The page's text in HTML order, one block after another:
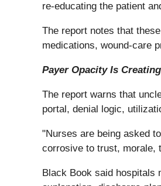
re-educating the patient
The report notes that
medications, wound-care
Payer Opacity Is
The report warns that
portal, denial logic,
"Nurses are being asked
corrosive to trust, morale,
Black Book said hospitals